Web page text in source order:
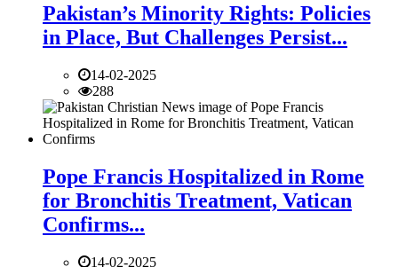
Pakistan’s Minority Rights: Policies
in Place, But Challenges Persist...
14-02-2025
288
Pope Francis Hospitalized in Rome
for Bronchitis Treatment, Vatican
Confirms...
14-02-2025